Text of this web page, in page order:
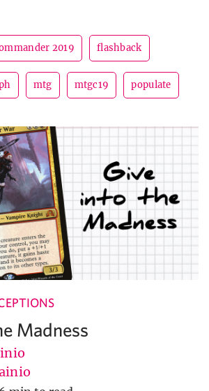
2019 flashback
mtg mtgc19 populate
Madness